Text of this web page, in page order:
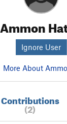
Ammon
Ignore User
More About
Contributions
(2)